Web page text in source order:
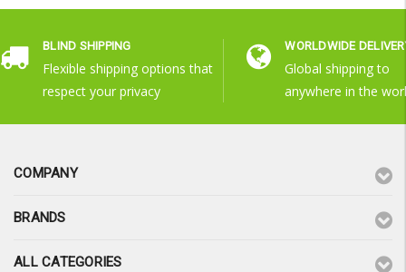
BLIND SHIPPING
Flexible shipping options that
respect your privacy
WORLDWIDE
Global shipping to
anywhere in the
COMPANY
BRANDS
ALL CATEGORIES